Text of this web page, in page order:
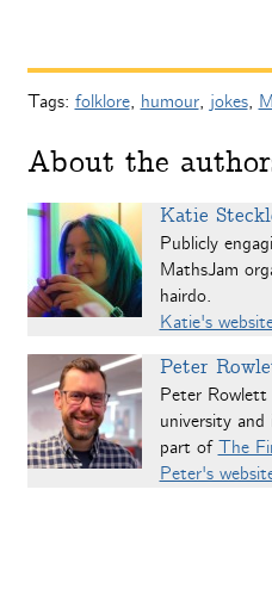
Tags: folklore, humour, jokes,
About the
Katie
Publicly
MathsJam
hairdo.
Katie's
Peter
Peter Rowlett
university
part of The
Peter's